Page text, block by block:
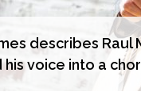
describes Raul
voice into a